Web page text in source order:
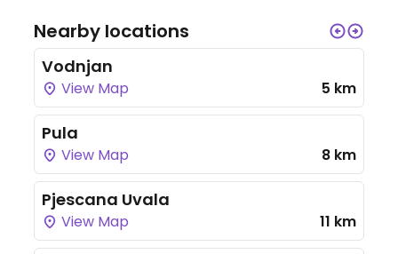
Nearby locations
Vodnjan
View Map 5 km
Pula
View Map 8 km
Pjescana Uvala
View Map 11 km